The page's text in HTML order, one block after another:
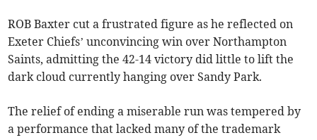
ROB Baxter cut a frustrated figure as he reflected on
Exeter Chiefs’ unconvincing win over Northampton
Saints, admitting the 42-14 victory did little to lift the
dark cloud currently hanging over Sandy Park.
The relief of ending a miserable run was tempered by
a performance that lacked many of the trademark